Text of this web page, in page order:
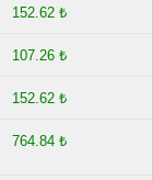
152.62 ₺
107.26 ₺
152.62 ₺
764.84 ₺